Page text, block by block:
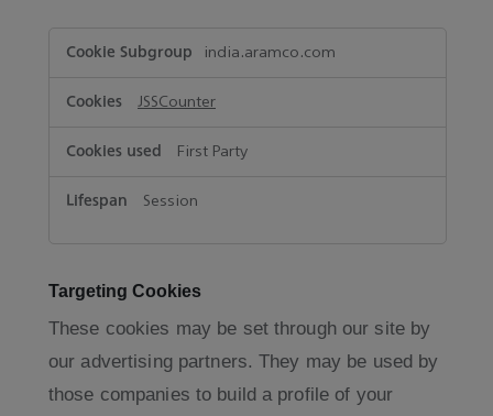
Cookies
india.aramco.com
JSSCounter
First Party
Session
Targeting Cookies
These cookies may be set through our site by
our advertising partners. They may be used by
those companies to build a profile of your